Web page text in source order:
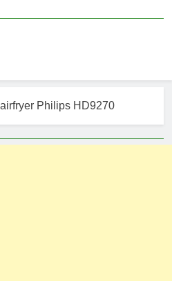
Philips HD9270